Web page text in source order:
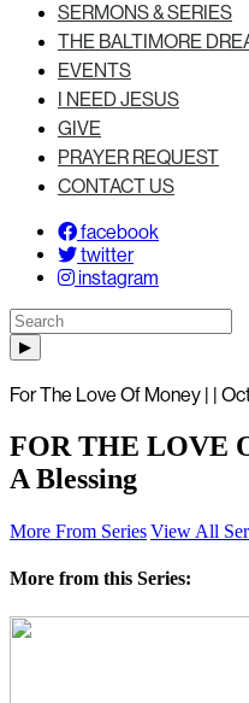
SERMONS & SERIES
THE BALTIMORE
EVENTS
I NEED JESUS
GIVE
PRAYER REQUEST
CONTACT US
facebook
twitter
instagram
For The Love Of Money | |
FOR THE LOVE
A Blessing
More From SeriesView All
More from this Series: